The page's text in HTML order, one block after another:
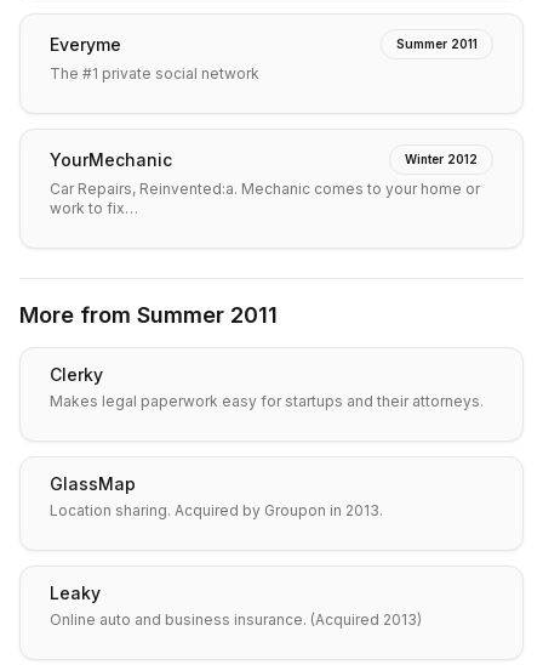
Everyme Summer 2011
The #1 private social network
YourMechanic Winter 2012
Car Repairs, Reinvented:a. Mechanic comes to your home or
work to fix…
More from Summer 2011
Clerky
Makes legal paperwork easy for startups and their attorneys.
GlassMap
Location sharing. Acquired by Groupon in 2013.
Leaky
Online auto and business insurance. (Acquired 2013)